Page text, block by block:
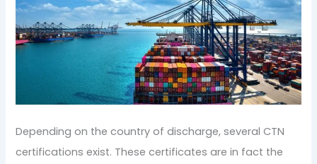
Depending on the country of discharge, several CTN
certifications exist. These certificates are in fact the